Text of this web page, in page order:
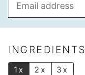
lINGREDIENTS
1x 2x 3x